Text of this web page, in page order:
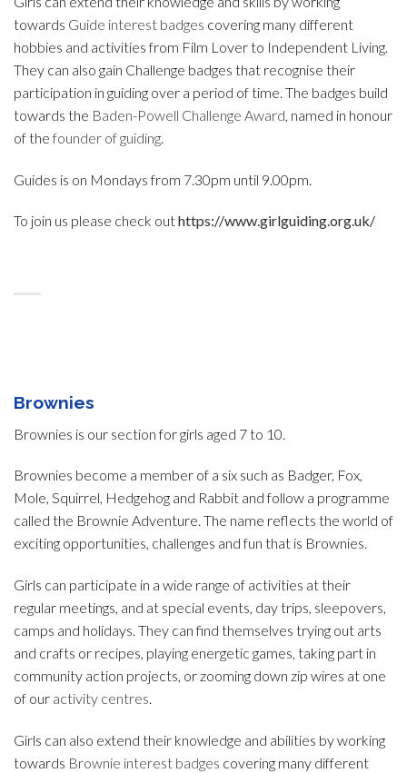
towards Guide interest badges covering many different
hobbies and activities from Film Lover to Independent Living.
They can also gain Challenge badges that recognise their
participation in guiding over a period of time. The badges build
towards the Baden-Powell Challenge Award, named in honour
of the founder of guiding.
Guides is on Mondays from 7.30pm until 9.00pm.
To join us please check outhttps://www.girlguiding.org.uk/
Brownies
Brownies is our section for girls aged 7 to 10.
Brownies become a member of a six such as Badger, Fox,
Mole, Squirrel, Hedgehog and Rabbit and follow a programme
called the Brownie Adventure. The name reflects the world of
exciting opportunities, challenges and fun that is Brownies.
Girls can participate in a wide range of activities at their
regular meetings, and at special events, day trips, sleepovers,
camps and holidays. They can find themselves trying out arts
and crafts or recipes, playing energetic games, taking part in
community action projects, or zooming down zip wires at one
of our activity centres.
Girls can also extend their knowledge and abilities by working
towards Brownie interest badges covering many different